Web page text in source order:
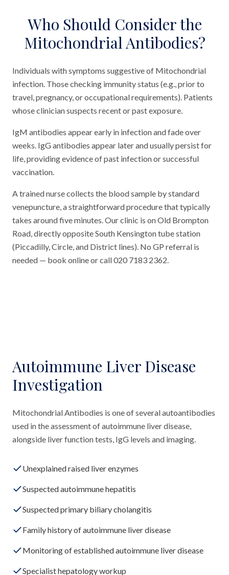
Who Should Consider the
Mitochondrial Antibodies?
Individuals with symptoms suggestive of Mitochondrial
infection. Those checking immunity status (e.g., prior to
travel, pregnancy, or occupational requirements). Patients
whose clinician suspects recent or past exposure.
IgM antibodies appear early in infection and fade over
weeks. IgG antibodies appear later and usually persist for
life, providing evidence of past infection or successful
vaccination.
A trained nurse collects the blood sample by standard
venepuncture, a straightforward procedure that typically
takes around five minutes. Our clinic is on Old Brompton
Road, directly opposite South Kensington tube station
(Piccadilly, Circle, and District lines). No GP referral is
needed — book online or call 020 7183 2362.
Autoimmune Liver Disease
Investigation
Mitochondrial Antibodies is one of several autoantibodies
used in the assessment of autoimmune liver disease,
alongside liver function tests, IgG levels and imaging.
Unexplained raised liver enzymes
Suspected autoimmune hepatitis
Suspected primary biliary cholangitis
Family history of autoimmune liver disease
Monitoring of established autoimmune liver disease
Specialist hepatology workup